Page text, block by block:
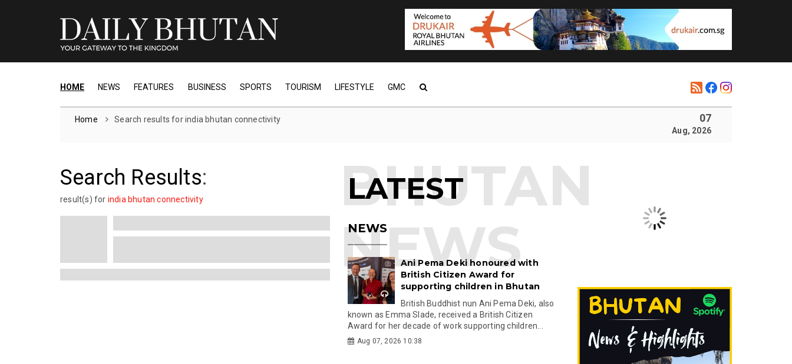
HOME NEWS FEATURES BUSINESS SPORTS TOURISM LIFESTYLE GMC
Home Search results for india bhutan connectivity 07
Aug, 2026
Search Results:
1 result(s) forindia bhutan connectivity
The Story of Guwahati Airport
International Airport, ranked 12th in India, is s...
LATEST
NEWS
Ani Pema Deki honoured with
British Citizen Award for
supporting children in Bhutan
British Buddhist nun Ani Pema Deki, also
known as Emma Slade, received a British Citizen
Award for her decade of work supporting children...
Aug 07, 2026 10:38